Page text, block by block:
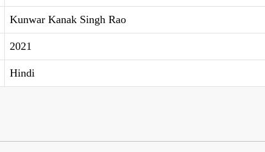
Kunwar Kanak Singh Rao
2021
Hindi